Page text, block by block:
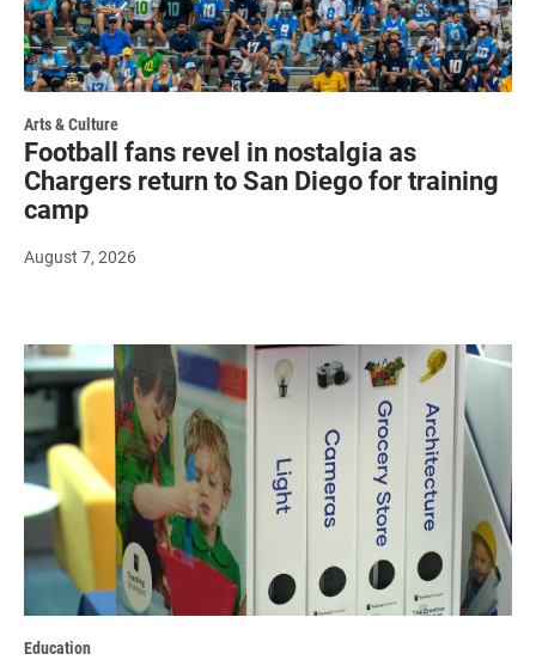
Arts & Culture
Football fans revel in nostalgia as
Chargers return to San Diego for training
camp
August 7, 2026
Education